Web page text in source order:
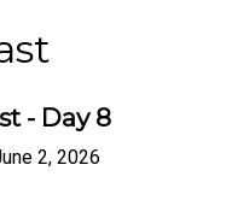
- Day 8
2, 2026